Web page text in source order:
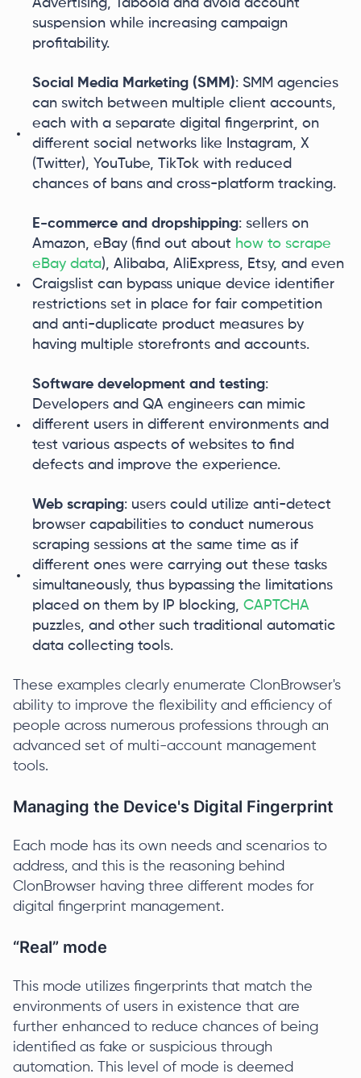
Advertising, Taboola and avoid account
suspension while increasing campaign
profitability.
Social Media Marketing (SMM): SMM agencies
can switch between multiple client accounts,
each with a separate digital fingerprint, on
different social networks like Instagram, X
(Twitter), YouTube, TikTok with reduced
chances of bans and cross-platform tracking.
E-commerce and dropshipping: sellers on
Amazon, eBay (find out about how to scrape
eBay data), Alibaba, AliExpress, Etsy, and even
Craigslist can bypass unique device identifier
restrictions set in place for fair competition
and anti-duplicate product measures by
having multiple storefronts and accounts.
Software development and testing:
Developers and QA engineers can mimic
different users in different environments and
test various aspects of websites to find
defects and improve the experience.
Web scraping: users could utilize anti-detect
browser capabilities to conduct numerous
scraping sessions at the same time as if
different ones were carrying out these tasks
simultaneously, thus bypassing the limitations
placed on them by IP blocking, CAPTCHA
puzzles, and other such traditional automatic
data collecting tools.
These examples clearly enumerate ClonBrowser's
ability to improve the flexibility and efficiency of
people across numerous professions through an
advanced set of multi-account management
tools.
Managing the Device's Digital Fingerprint
Each mode has its own needs and scenarios to
address, and this is the reasoning behind
ClonBrowser having three different modes for
digital fingerprint management.
“Real” mode
This mode utilizes fingerprints that match the
environments of users in existence that are
further enhanced to reduce chances of being
identified as fake or suspicious through
automation. This level of mode is deemed